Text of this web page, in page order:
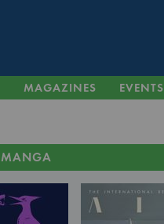
MAGAZINES EVENTS
MANGA